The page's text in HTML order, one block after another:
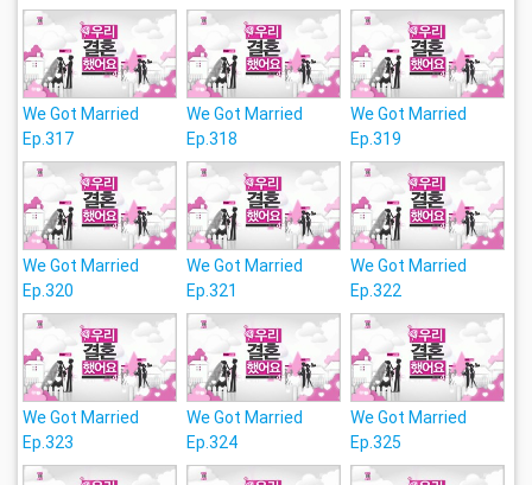
We Got Married
Ep.317
We Got Married
Ep.318
We Got Married
Ep.319
We Got Married
Ep.320
We Got Married
Ep.321
We Got Married
Ep.322
We Got Married
Ep.323
We Got Married
Ep.324
We Got Married
Ep.325